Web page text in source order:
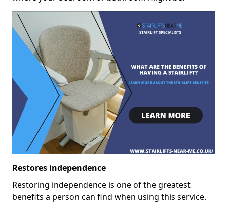
Restores independence
Restoring independence is one of the greatest
benefits a person can find when using this service.